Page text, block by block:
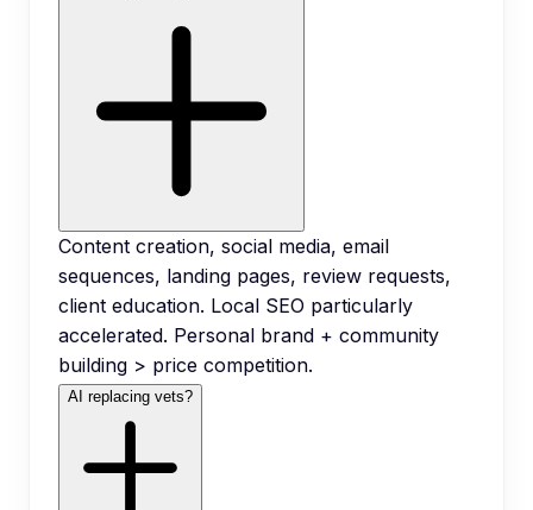
Content creation, social media, email
sequences, landing pages, review requests,
client education. Local SEO particularly
accelerated. Personal brand + community
building > price competition.
AI replacing vets?